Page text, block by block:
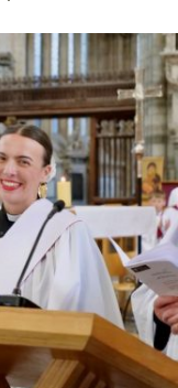
Reserved.